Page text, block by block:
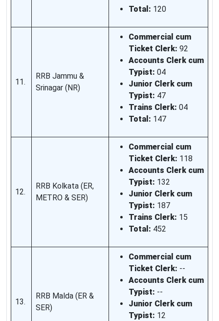
Total: 120
11.
RRB Jammu &
Srinagar (NR)
Commercial cum
Ticket Clerk: 92
Accounts Clerk cum
Typist: 04
Junior Clerk cum
Typist: 47
Trains Clerk: 04
Total: 147
12.
RRB Kolkata (ER,
METRO & SER)
Commercial cum
Ticket Clerk: 118
Accounts Clerk cum
Typist: 132
Junior Clerk cum
Typist: 187
Trains Clerk: 15
Total: 452
13.
RRB Malda (ER &
SER)
Commercial cum
Ticket Clerk: --
Accounts Clerk cum
Typist: --
Junior Clerk cum
Typist: 12